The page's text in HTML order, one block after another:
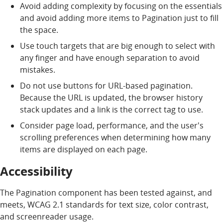
Avoid adding complexity by focusing on the essentials
and avoid adding more items to Pagination just to fill
the space.
Use touch targets that are big enough to select with
any finger and have enough separation to avoid
mistakes.
Do not use buttons for URL-based pagination.
Because the URL is updated, the browser history
stack updates and a link is the correct tag to use.
Consider page load, performance, and the user's
scrolling preferences when determining how many
items are displayed on each page.
Accessibility
The Pagination component has been tested against, and
meets, WCAG 2.1 standards for text size, color contrast,
and screenreader usage.